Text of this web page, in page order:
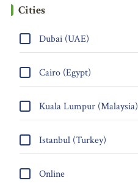
Cities
Dubai (UAE)
Cairo (Egypt)
Kuala Lumpur (Malaysia)
Istanbul (Turkey)
Online